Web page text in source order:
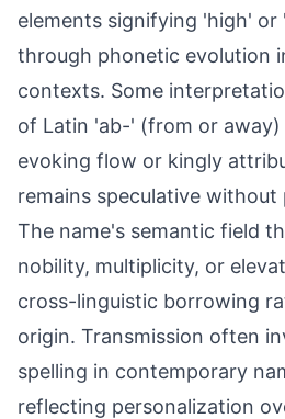
elements signifying 'high' or
through phonetic evolution
contexts. Some
of Latin 'ab-' (from or
evoking flow or kingly
remains speculative without
The name's semantic field
nobility, multiplicity, or
cross-linguistic borrowing
origin. Transmission often
spelling in contemporary
reflecting personalization